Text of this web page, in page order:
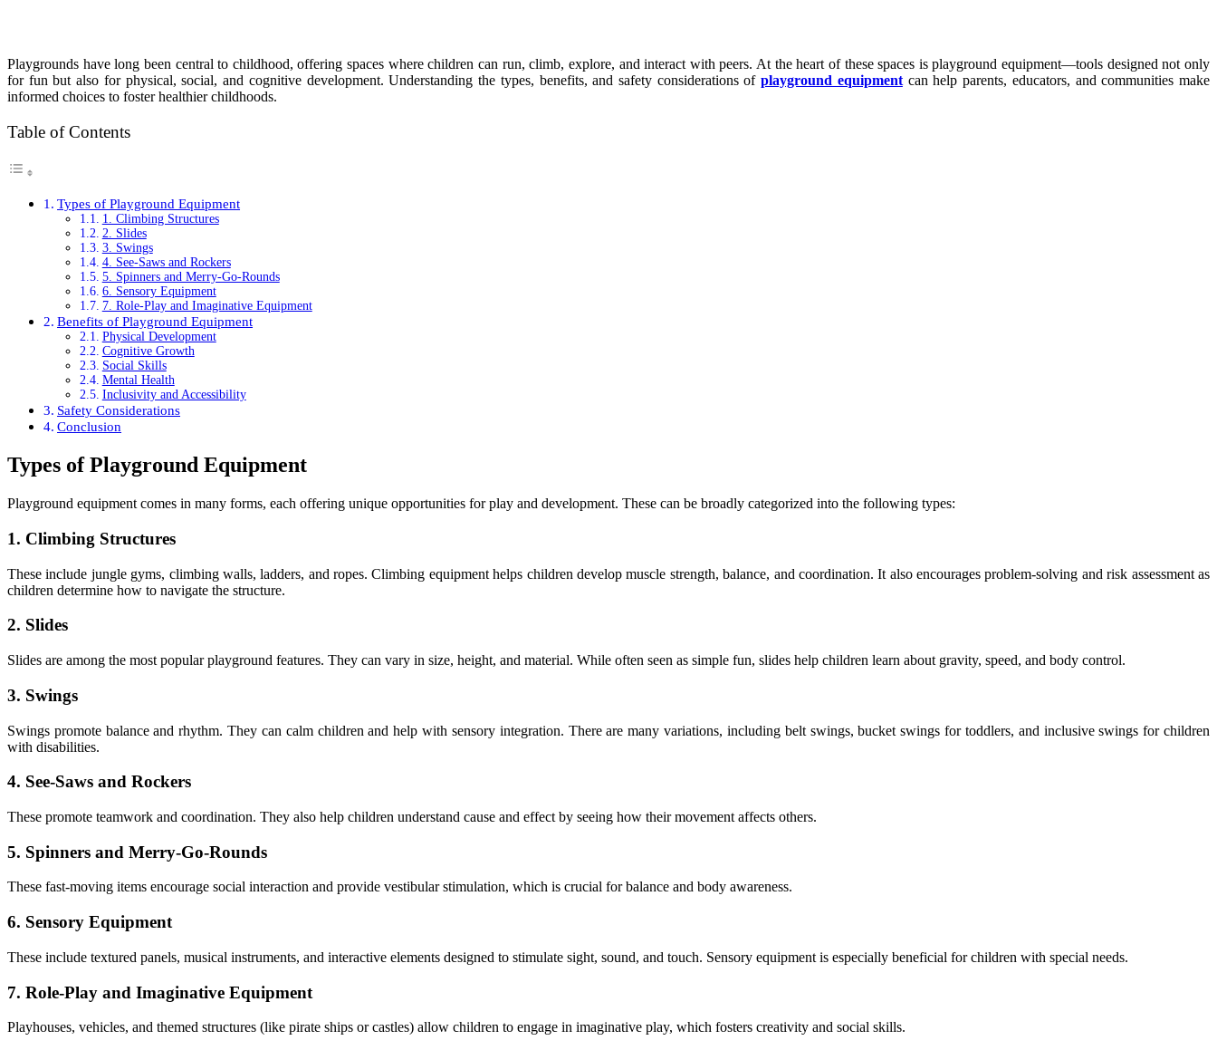
Playgrounds have long been central to childhood, offering spaces where children can run, climb, explore, and interact with peers. At the heart of these spaces is playground equipment—tools designed not only
for fun but also for physical, social, and cognitive development. Understanding the types, benefits, and safety considerations ofplayground equipmentcan help parents, educators, and communities make
informed choices to foster healthier childhoods.
Table of Contents
Types of Playground Equipment
1. Climbing Structures
2. Slides
3. Swings
4. See-Saws and Rockers
5. Spinners and Merry-Go-Rounds
6. Sensory Equipment
7. Role-Play and Imaginative Equipment
Benefits of Playground Equipment
Physical Development
Cognitive Growth
Social Skills
Mental Health
Inclusivity and Accessibility
Safety Considerations
Conclusion
Types of Playground Equipment
Playground equipment comes in many forms, each offering unique opportunities for play and development. These can be broadly categorized into the following types:
1. Climbing Structures
These include jungle gyms, climbing walls, ladders, and ropes. Climbing equipment helps children develop muscle strength, balance, and coordination. It also encourages problem-solving and risk assessment as
children determine how to navigate the structure.
2. Slides
Slides are among the most popular playground features. They can vary in size, height, and material. While often seen as simple fun, slides help children learn about gravity, speed, and body control.
3. Swings
Swings promote balance and rhythm. They can calm children and help with sensory integration. There are many variations, including belt swings, bucket swings for toddlers, and inclusive swings for children
with disabilities.
4. See-Saws and Rockers
These promote teamwork and coordination. They also help children understand cause and effect by seeing how their movement affects others.
5. Spinners and Merry-Go-Rounds
These fast-moving items encourage social interaction and provide vestibular stimulation, which is crucial for balance and body awareness.
6. Sensory Equipment
These include textured panels, musical instruments, and interactive elements designed to stimulate sight, sound, and touch. Sensory equipment is especially beneficial for children with special needs.
7. Role-Play and Imaginative Equipment
Playhouses, vehicles, and themed structures (like pirate ships or castles) allow children to engage in imaginative play, which fosters creativity and social skills.